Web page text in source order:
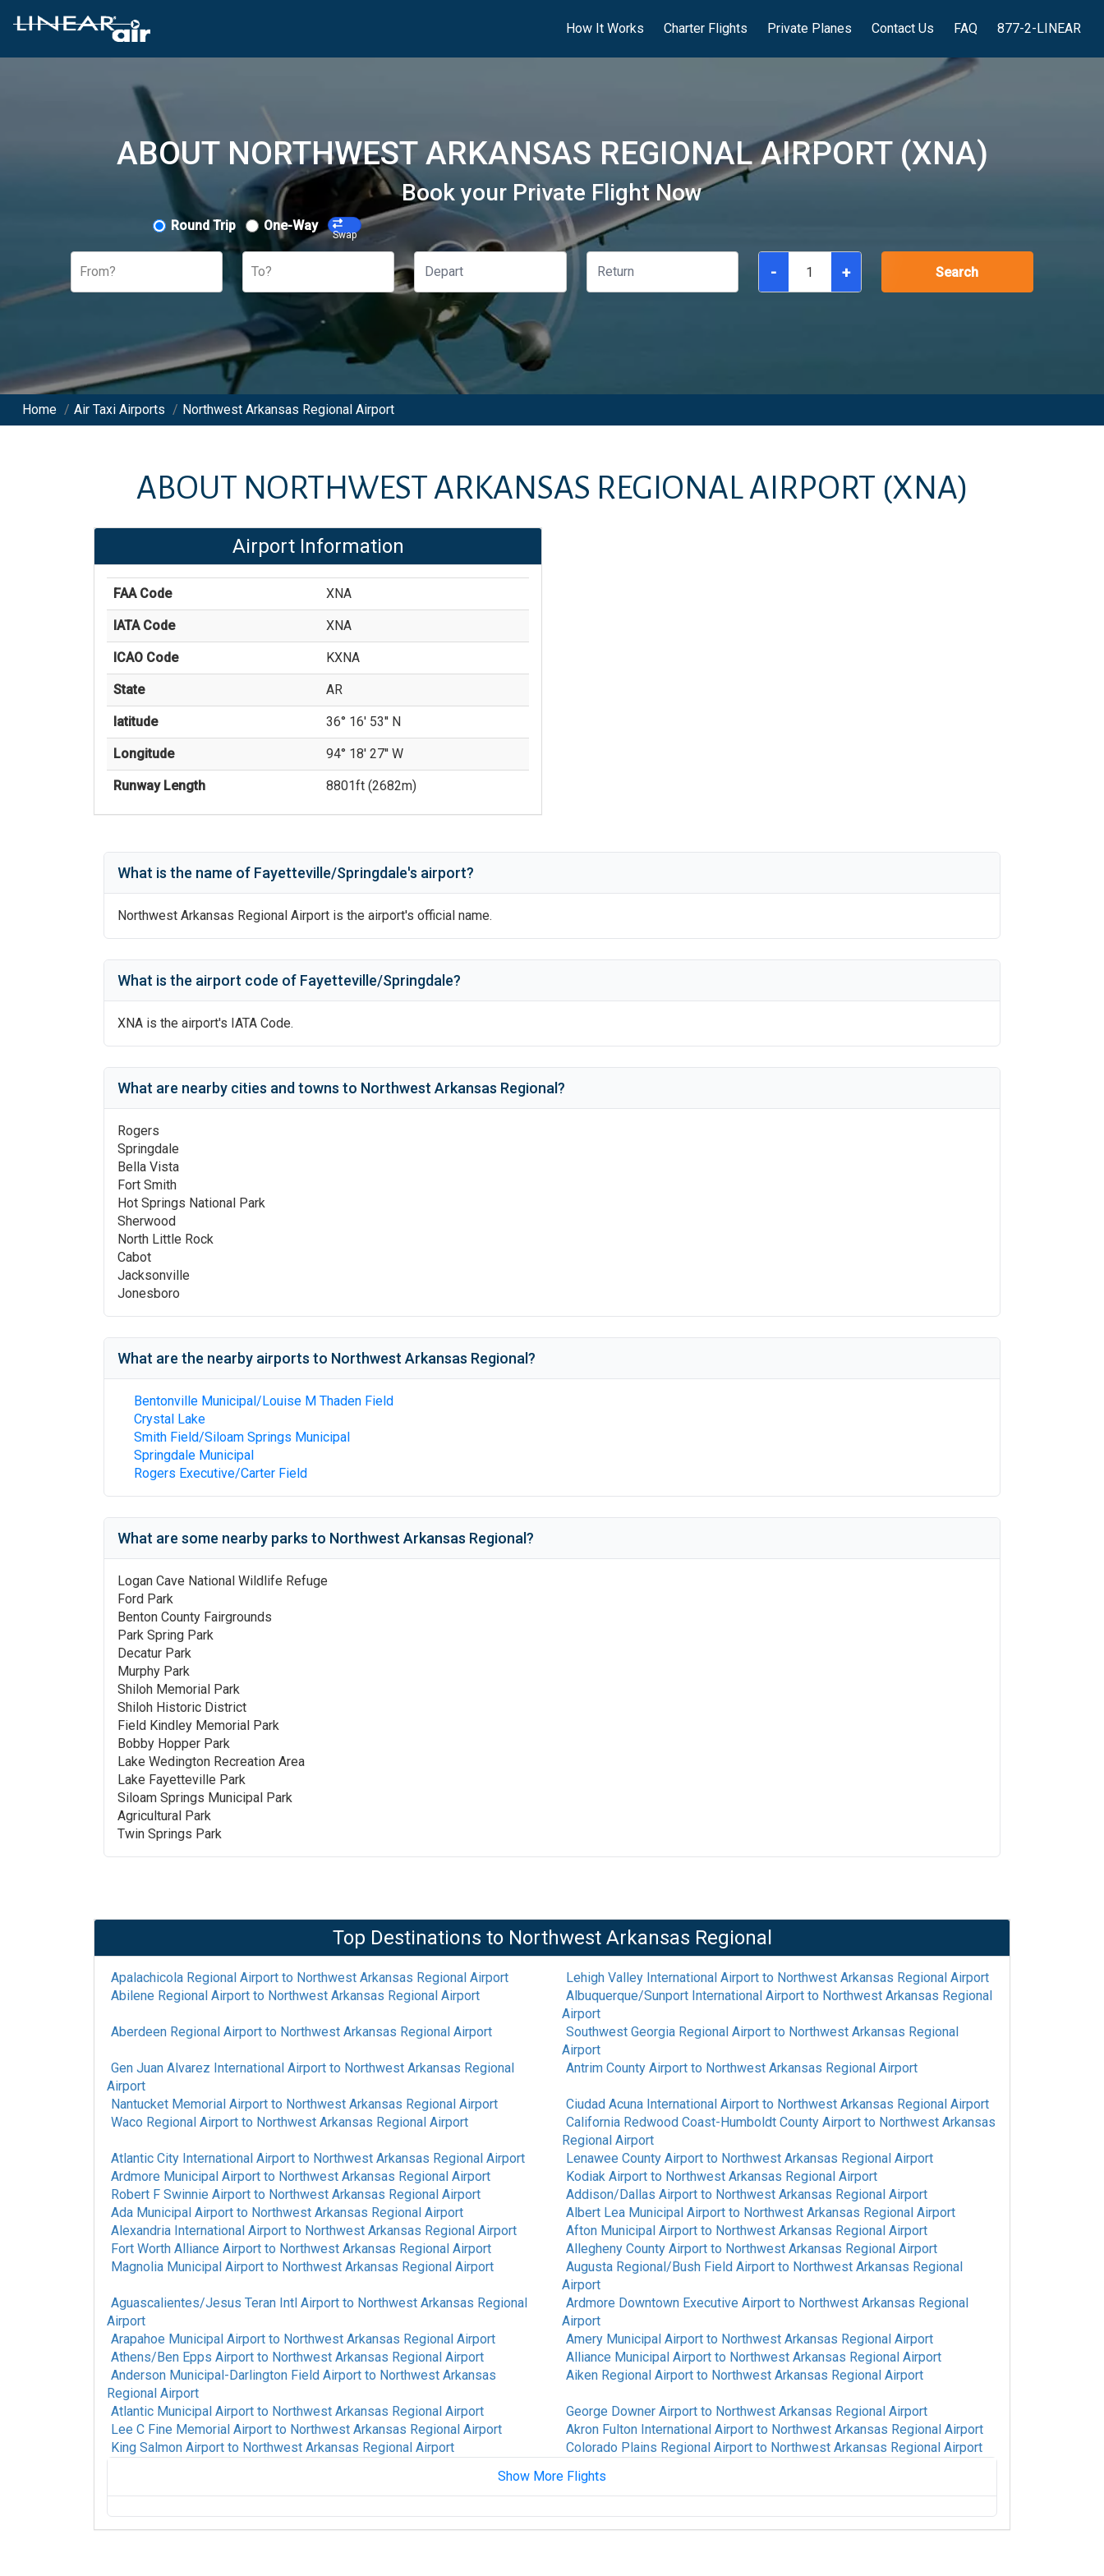
How It Works Charter Flights Private Planes Contact Us FAQ 877-2-LINEAR
ABOUT NORTHWEST ARKANSAS REGIONAL AIRPORT (XNA)
Book your Private Flight Now
Round Trip One-Way
Swap
From? To? - + Search
Home / Air Taxi Airports / Northwest Arkansas Regional Airport
ABOUT NORTHWEST ARKANSAS REGIONAL AIRPORT (XNA)
Airport Information
FAA Code XNA
IATA Code XNA
ICAO Code KXNA
State AR
latitude 36° 16' 53'' N
Longitude 94° 18' 27'' W
Runway Length 8801ft (2682m)
What is the name of Fayetteville/Springdale's airport?
Northwest Arkansas Regional Airport is the airport's official name.
What is the airport code of Fayetteville/Springdale?
XNA is the airport's IATA Code.
What are nearby cities and towns to Northwest Arkansas Regional ?
Rogers
Springdale
Bella Vista
Fort Smith
Hot Springs National Park
Sherwood
North Little Rock
Cabot
Jacksonville
Jonesboro
What are the nearby airports to Northwest Arkansas Regional ?
Bentonville Municipal/Louise M Thaden Field
Crystal Lake
Smith Field/Siloam Springs Municipal
Springdale Municipal
Rogers Executive/Carter Field
What are some nearby parks to Northwest Arkansas Regional ?
Logan Cave National Wildlife Refuge
Ford Park
Benton County Fairgrounds
Park Spring Park
Decatur Park
Murphy Park
Shiloh Memorial Park
Shiloh Historic District
Field Kindley Memorial Park
Bobby Hopper Park
Lake Wedington Recreation Area
Lake Fayetteville Park
Siloam Springs Municipal Park
Agricultural Park
Twin Springs Park
Top Destinations to Northwest Arkansas Regional
Apalachicola Regional Airport to Northwest Arkansas Regional Airport Lehigh Valley International Airport to Northwest Arkansas Regional Airport
Abilene Regional Airport to Northwest Arkansas Regional Airport Albuquerque/Sunport International Airport to Northwest Arkansas Regional
Airport
Aberdeen Regional Airport to Northwest Arkansas Regional Airport Southwest Georgia Regional Airport to Northwest Arkansas Regional
Airport
Gen Juan Alvarez International Airport to Northwest Arkansas Regional
Airport
Antrim County Airport to Northwest Arkansas Regional Airport
Nantucket Memorial Airport to Northwest Arkansas Regional Airport Ciudad Acuna International Airport to Northwest Arkansas Regional Airport
Waco Regional Airport to Northwest Arkansas Regional Airport California Redwood Coast-Humboldt County Airport to Northwest Arkansas
Regional Airport
Atlantic City International Airport to Northwest Arkansas Regional Airport Lenawee County Airport to Northwest Arkansas Regional Airport
Ardmore Municipal Airport to Northwest Arkansas Regional Airport Kodiak Airport to Northwest Arkansas Regional Airport
Robert F Swinnie Airport to Northwest Arkansas Regional Airport Addison/Dallas Airport to Northwest Arkansas Regional Airport
Ada Municipal Airport to Northwest Arkansas Regional Airport Albert Lea Municipal Airport to Northwest Arkansas Regional Airport
Alexandria International Airport to Northwest Arkansas Regional Airport Afton Municipal Airport to Northwest Arkansas Regional Airport
Fort Worth Alliance Airport to Northwest Arkansas Regional Airport Allegheny County Airport to Northwest Arkansas Regional Airport
Magnolia Municipal Airport to Northwest Arkansas Regional Airport Augusta Regional/Bush Field Airport to Northwest Arkansas Regional
Airport
Aguascalientes/Jesus Teran Intl Airport to Northwest Arkansas Regional
Airport
Ardmore Downtown Executive Airport to Northwest Arkansas Regional
Airport
Arapahoe Municipal Airport to Northwest Arkansas Regional Airport Amery Municipal Airport to Northwest Arkansas Regional Airport
Athens/Ben Epps Airport to Northwest Arkansas Regional Airport Alliance Municipal Airport to Northwest Arkansas Regional Airport
Anderson Municipal-Darlington Field Airport to Northwest Arkansas
Regional Airport
Aiken Regional Airport to Northwest Arkansas Regional Airport
Atlantic Municipal Airport to Northwest Arkansas Regional Airport George Downer Airport to Northwest Arkansas Regional Airport
Lee C Fine Memorial Airport to Northwest Arkansas Regional Airport Akron Fulton International Airport to Northwest Arkansas Regional Airport
King Salmon Airport to Northwest Arkansas Regional Airport Colorado Plains Regional Airport to Northwest Arkansas Regional Airport
Show More Flights
Fort Mackay AirporttoNorthwest Arkansas Regional Airport Albany International AirporttoNorthwest Arkansas Regional Airport
Alpine-Casparis Municipal AirporttoNorthwest Arkansas Regional
Alice International AirporttoNorthwest Arkansas Regional Airport